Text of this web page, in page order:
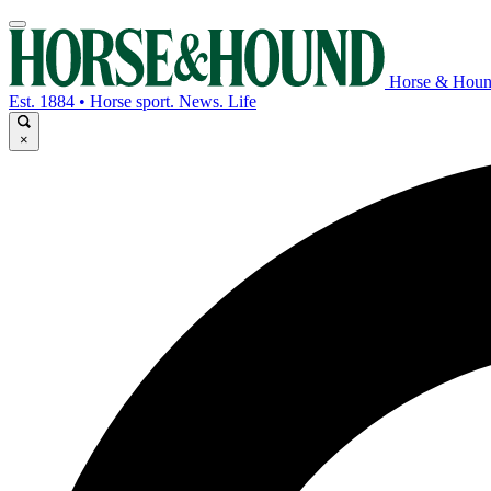
Horse &
Est. 1884 • Horse sport. News. Life
×